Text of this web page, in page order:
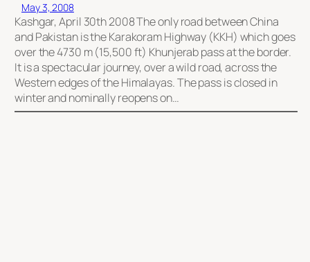
May 3, 2008
Kashgar, April 30th 2008 The only road between China
and Pakistan is the Karakoram Highway (KKH) which goes
over the 4730 m (15,500 ft) Khunjerab pass at the border.
It is a spectacular journey, over a wild road, across the
Western edges of the Himalayas. The pass is closed in
winter and nominally reopens on…